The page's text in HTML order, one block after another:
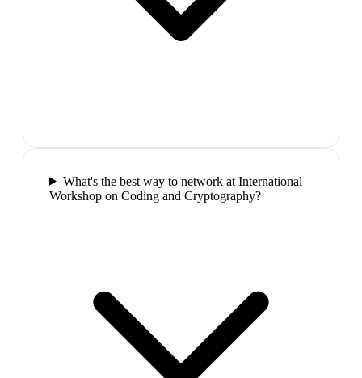
What's the best way to network at International
Workshop on Coding and Cryptography?